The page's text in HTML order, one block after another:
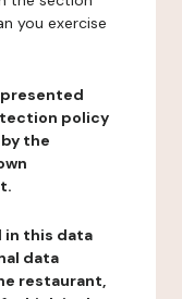
you exercise
policy
the
in this data
data
restaurant,